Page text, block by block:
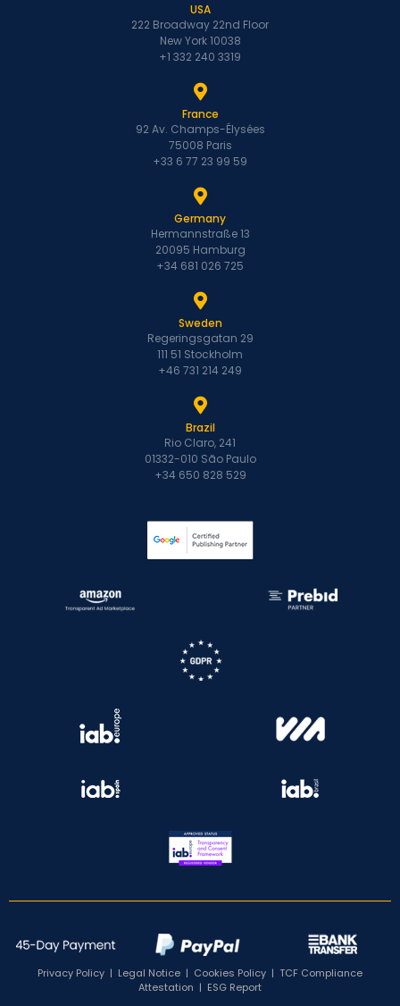
USA
222 Broadway 22nd Floor
New York 10038
+1 332 240 3319
France
92 Av. Champs-Élysées
75008 Paris
+33 6 77 23 99 59
Germany
Hermannstraße 13
20095 Hamburg
+34 681 026 725
Sweden
Regeringsgatan 29
111 51 Stockholm
+46 731 214 249
Brazil
Rio Claro, 241
01332-010 São Paulo
+34 650 828 529
Privacy Policy | Legal Notice | Cookies Policy | TCF Compliance
Attestation | ESG Report